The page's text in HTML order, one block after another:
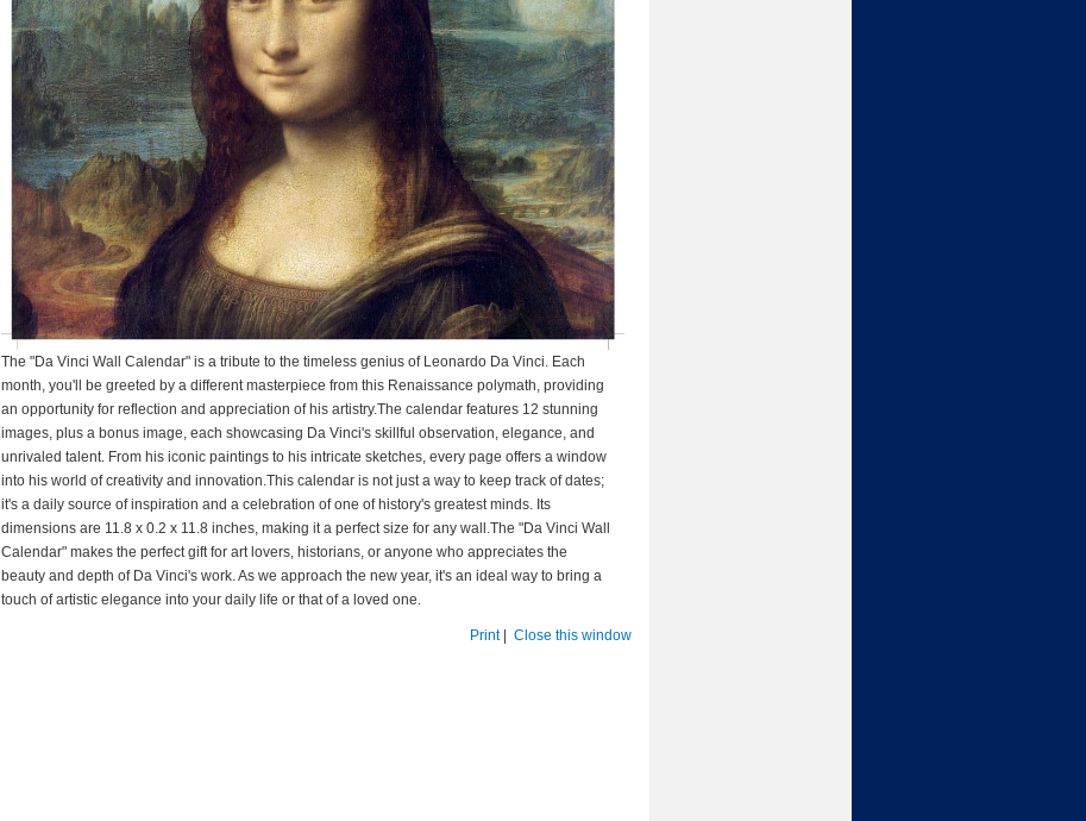
The "Da Vinci Wall Calendar" is a tribute to the timeless genius of Leonardo Da Vinci. Each
month, you'll be greeted by a different masterpiece from this Renaissance polymath, providing
an opportunity for reflection and appreciation of his artistry.The calendar features 12 stunning
images, plus a bonus image, each showcasing Da Vinci's skillful observation, elegance, and
unrivaled talent. From his iconic paintings to his intricate sketches, every page offers a window
into his world of creativity and innovation.This calendar is not just a way to keep track of dates;
it's a daily source of inspiration and a celebration of one of history's greatest minds. Its
dimensions are 11.8 x 0.2 x 11.8 inches, making it a perfect size for any wall.The "Da Vinci Wall
Calendar" makes the perfect gift for art lovers, historians, or anyone who appreciates the
beauty and depth of Da Vinci's work. As we approach the new year, it's an ideal way to bring a
touch of artistic elegance into your daily life or that of a loved one.
Print| Close this window